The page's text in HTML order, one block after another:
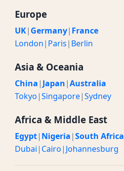
Europe
UK| Germany| France
London| Paris| Berlin
Asia & Oceania
China| Japan|Australia
Tokyo|Singapore|Sydney
Africa & Middle East
Egypt| Nigeria|South Africa
Dubai| Cairo| Johannesburg